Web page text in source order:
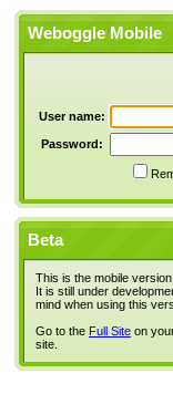
Weboggle Mobile
User name:
Password:
Beta
This is the mobile
It is still under
mind when using this
Go to the Full Site on
site.